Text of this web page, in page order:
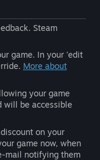
Steam
game. In your 'edit
More about
your game
will be accessible
on your
game now, when
mail notifying them